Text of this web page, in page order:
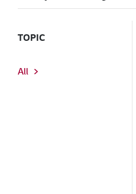
TOPIC
All